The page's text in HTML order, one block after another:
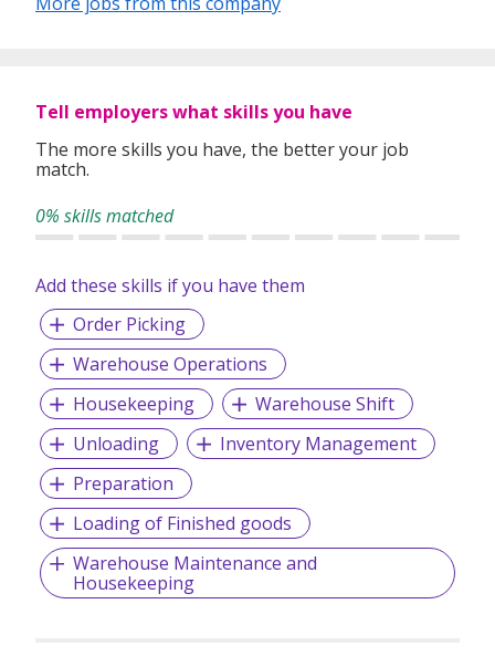
your experience, preferences, and goals to match you with
suitable roles.
record of candidate satisfaction, Wecruit is here to support
your career journey.
Let us help you take the next step—reach out to explore
current opportunities or to speak with our team.
Tell employers what skills you have
The more skills you have, the better your job
match.
0% skills matched
Add these skills if you have them
Order Picking
Warehouse Operations
Housekeeping
Warehouse Shift
Unloading
Inventory Management
Preparation
Loading of Finished goods
Warehouse Maintenance and
Housekeeping